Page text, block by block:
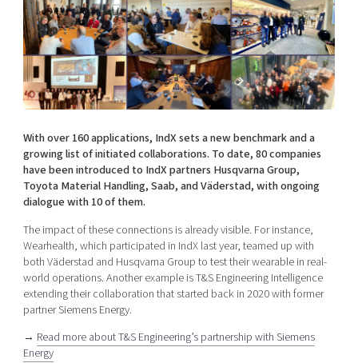
Visual technologies
Shaping cities and regions
Bright East
Reversed mentorship
Current offers and activities
Tech startups
Upscaling
Talent & skills
Startup & industry collaboration
Offers to boost your business
Funding opportunities
Our story, mission & vision
Our community of companies
Projects
Publications
Project toolbox
Our clusters
Reach out to us
Locations
40 years anniversary
Today's lunch in Mjärdevi
With over 160 applications, IndX sets a new benchmark and a
growing list of initiated collaborations. To date, 80 companies
have been introduced to IndX partners Husqvarna Group,
Toyota Material Handling, Saab, and Väderstad, with ongoing
dialogue with 10 of them.
The impact of these connections is already visible. For instance,
Wearhealth, which participated in IndX last year, teamed up with
both Väderstad and Husqvarna Group to test their wearable in real-
world operations. Another example is T&S Engineering Intelligence
extending their collaboration that started back in 2020 with former
partner Siemens Energy.
→ Read more about T&S Engineering’s partnership with Siemens
Energy